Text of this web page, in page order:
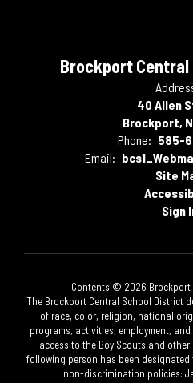
Brockport
40 Allen
Brockport,
Phone: 585-
Email:
Site
Sign
Contents © 2026 Brockport
The Brockport Central School District
of race, color, religion, national
programs, activities, employment,
access to the Boy Scouts and
following person has been
non-discrimination policies: